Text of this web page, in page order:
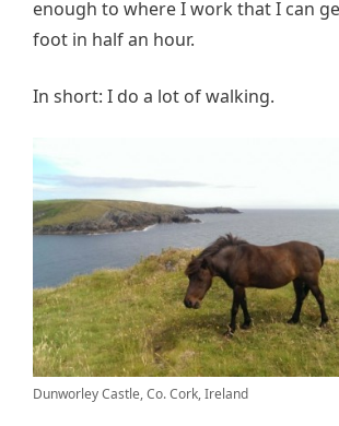
enough to where I work that I can
foot in half an hour.
In short: I do a lot of walking.
Dunworley Castle, Co. Cork, Ireland